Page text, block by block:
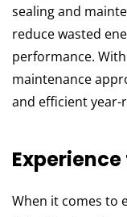
sealing and
reduce wasted
performance.
maintenance
and efficient year-
When it comes to